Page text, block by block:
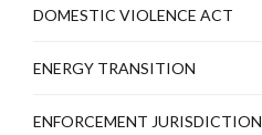
DOMESTIC VIOLENCE ACT
ENERGY TRANSITION
ENFORCEMENT JURISDICTION